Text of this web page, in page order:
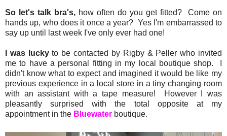
So let's talk bra's, how often do you get fitted? Come on
hands up, who does it once a year? Yes I'm embarrassed to
say up until last week I've only ever had one!
I was luckyto be contacted by Rigby & Peller who invited
me to have a personal fitting in my local boutique shop. I
didn't know what to expect and imagined it would be like my
previous experience in a local store in a tiny changing room
with an assistant with a tape measure! However I was
pleasantly surprised with the total opposite at my
appointment in the Bluewater boutique.